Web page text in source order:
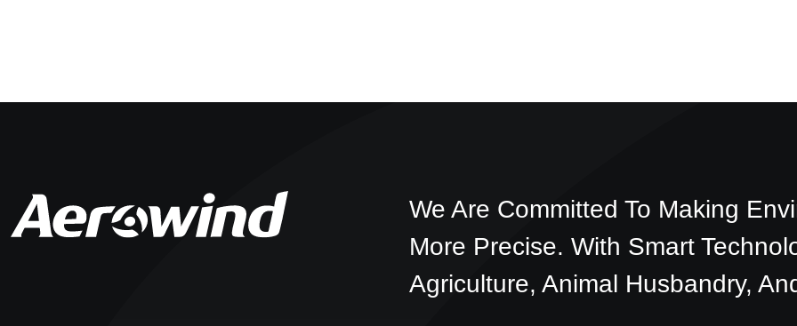
We Are Committed To Making
More Precise. With Smart
Agriculture, Animal Husbandry,